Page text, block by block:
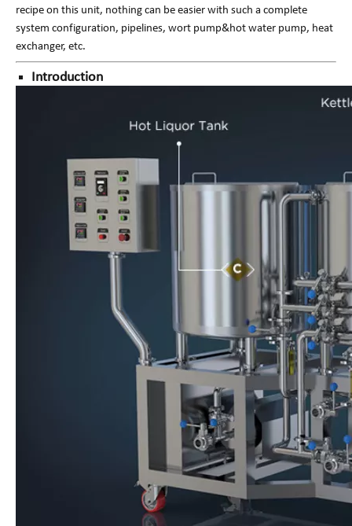
recipe on this unit, nothing can be easier with such a complete
system configuration, pipelines, wort pump&hot water pump, heat
exchanger, etc.
Introduction